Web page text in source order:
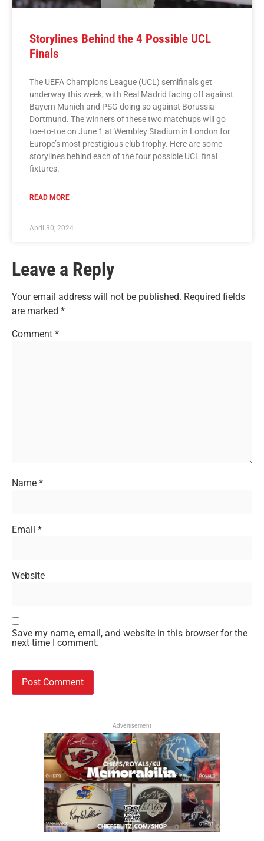
Storylines Behind the 4 Possible UCL
Finals
The UEFA Champions League (UCL) semifinals get
underway this week, with Real Madrid facing off against
Bayern Munich and PSG doing so against Borussia
Dortmund. The winners of these two matchups will go
toe-to-toe on June 1 at Wembley Stadium in London for
Europe’s most prestigious club trophy. Here are some
storylines behind each of the four possible UCL final
fixtures.
READ MORE
April 30, 2024
Leave a Reply
Your email address will not be published. Required fields
are marked *
Comment *
Name *
Email *
Website
Save my name, email, and website in this browser for the
next time I comment.
Advertisement